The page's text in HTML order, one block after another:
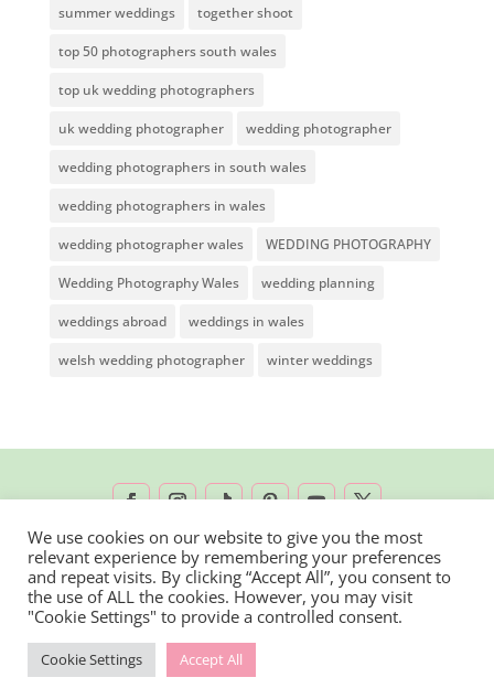
summer weddings together shoot
top 50 photographers south wales
top uk wedding photographers
uk wedding photographer wedding photographer
wedding photographers in south wales
wedding photographers in wales
wedding photographer wales WEDDING PHOTOGRAPHY
Wedding Photography Wales wedding planning
weddings abroad weddings in wales
welsh wedding photographer winter weddings
2026 © Rachel Lambert Photography | All
Rights Reserved
We use cookies on our website to give you the most
relevant experience by remembering your preferences
and repeat visits. By clicking “Accept All”, you consent to
the use of ALL the cookies. However, you may visit
"Cookie Settings" to provide a controlled consent.
Cookie Settings Accept All